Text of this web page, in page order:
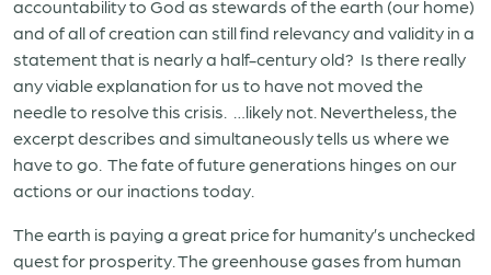
accountability to God as stewards of the earth (our home)
and of all of creation can still find relevancy and validity in a
statement that is nearly a half-century old? Is there really
any viable explanation for us to have not moved the
needle to resolve this crisis. …likely not. Nevertheless, the
excerpt describes and simultaneously tells us where we
have to go. The fate of future generations hinges on our
actions or our inactions today.
The earth is paying a great price for humanity’s unchecked
quest for prosperity. The greenhouse gases from human